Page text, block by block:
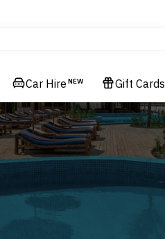
Car Hire NEW Gift Cards